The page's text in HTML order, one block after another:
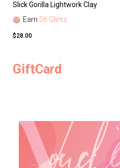
Slick Gorilla Lightwork Clay
Earn 56 Glints
$28.00
GiftCard